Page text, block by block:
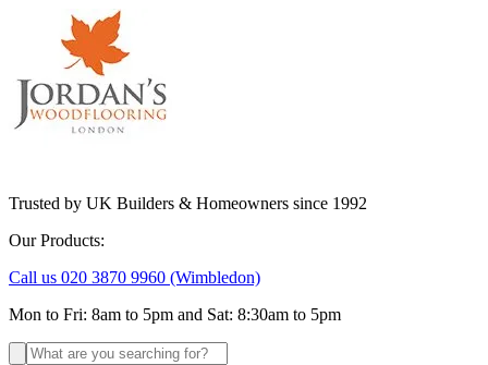
Trusted by UK Builders & Homeowners since 1992
Our Products:
Call us 020 3870 9960 (Wimbledon)
Mon to Fri: 8am to 5pm and Sat: 8:30am to 5pm
Search